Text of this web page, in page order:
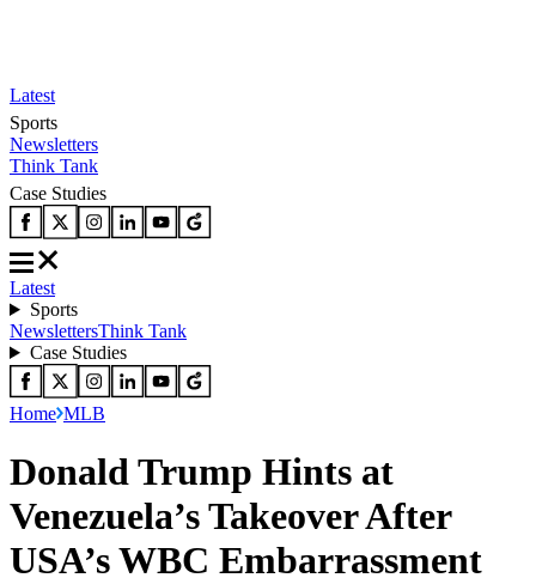
Latest
Sports
Newsletters
Think Tank
Case Studies
Latest
Sports
NewslettersThink Tank
Case Studies
Home MLB
Donald Trump Hints at
Venezuela’s Takeover After
USA’s WBC Embarrassment